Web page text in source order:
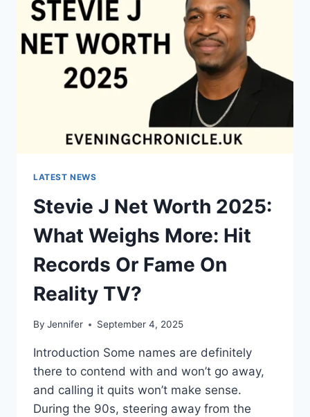
POWER
LATEST NEWS
Stevie J Net Worth 2025:
What Weighs More: Hit
Records Or Fame On
Reality TV?
By Jennifer September 4, 2025
Introduction Some names are definitely
there to contend with and won’t go away,
and calling it quits won’t make sense.
During the 90s, steering away from the